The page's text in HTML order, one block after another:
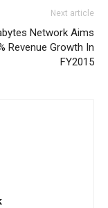
Next article
Network Aims
Revenue Growth In
FY2015